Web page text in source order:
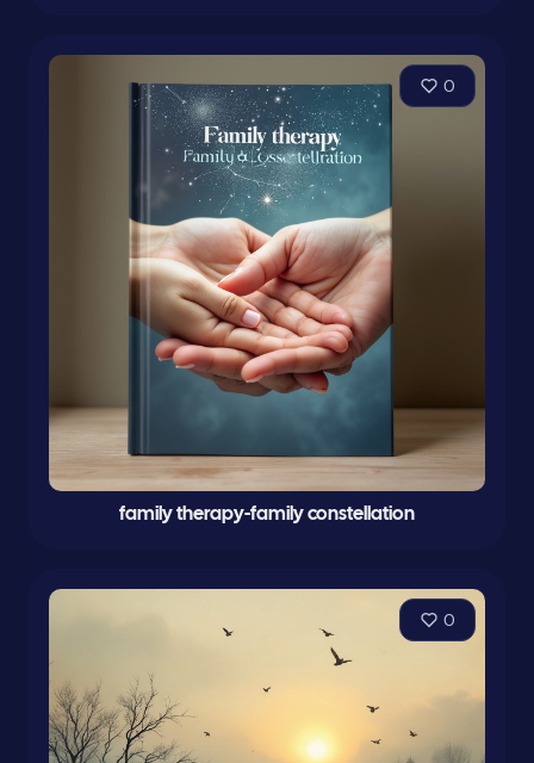
0
family therapy-family constellation
0